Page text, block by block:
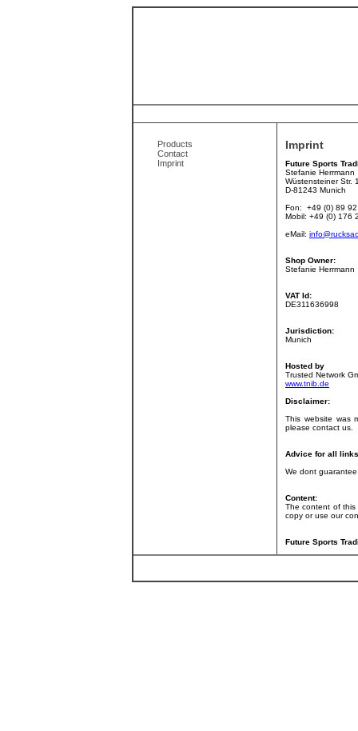
Products
Contact
Imprint
Imprint
Future Sports
Stefanie Herrmann
Wüstensteiner Str.
D-81243 Munich
Fon: +49 (0) 89
Mobil: +49 (0) 176
eMail:
Shop Owner:
Stefanie Herrmann
VAT Id:
DE311636998
Jurisdiction:
Munich
Hosted by
Trusted Network
www.tnib.de
Disclaimer:
This website was
please contact us.
Advice for all
We dont
Content:
The content of this
copy or use our
Future Sports